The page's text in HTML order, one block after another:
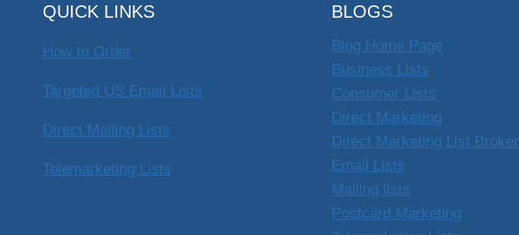
QUICK LINKS
How to Order
Targeted US Email Lists
Direct Mailing Lists
Telemarketing Lists
BLOGS
Blog Home Page
Business Lists
Consumer Lists
Direct Marketing
Direct Marketing List Broker
Email Lists
Mailing lists
Postcard Marketing